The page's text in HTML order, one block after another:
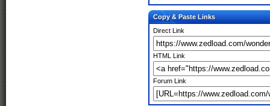
Copy & Paste Links
Direct Link
HTML Link
Forum Link